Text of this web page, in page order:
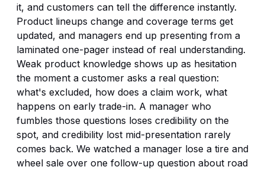
it, and customers can tell the difference instantly.
Product lineups change and coverage terms get
updated, and managers end up presenting from a
laminated one-pager instead of real understanding.
Weak product knowledge shows up as hesitation
the moment a customer asks a real question:
what's excluded, how does a claim work, what
happens on early trade-in. A manager who
fumbles those questions loses credibility on the
spot, and credibility lost mid-presentation rarely
comes back. We watched a manager lose a tire and
wheel sale over one follow-up question about road